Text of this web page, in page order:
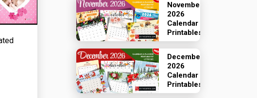
November
2026
Calendar
Printables
December
2026
Calendar
Printables